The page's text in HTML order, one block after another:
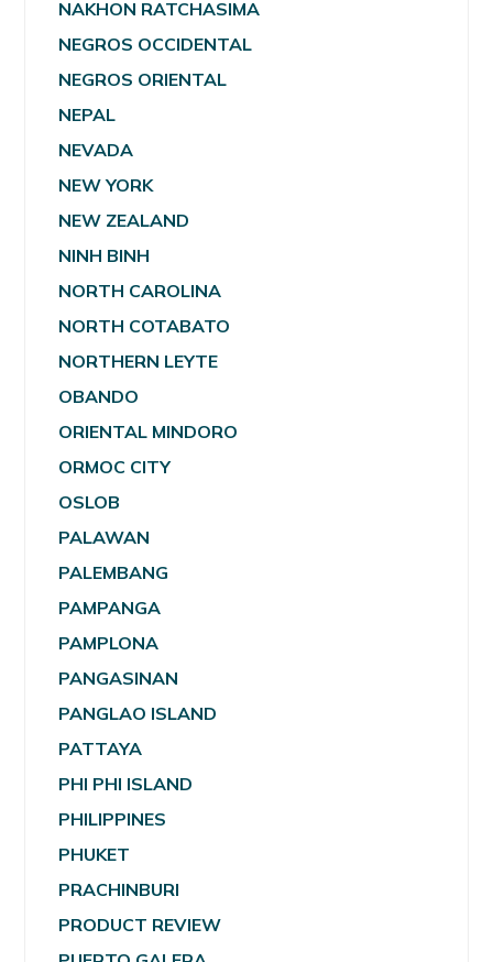
NAKHON RATCHASIMA
NEGROS OCCIDENTAL
NEGROS ORIENTAL
NEPAL
NEVADA
NEW YORK
NEW ZEALAND
NINH BINH
NORTH CAROLINA
NORTH COTABATO
NORTHERN LEYTE
OBANDO
ORIENTAL MINDORO
ORMOC CITY
OSLOB
PALAWAN
PALEMBANG
PAMPANGA
PAMPLONA
PANGASINAN
PANGLAO ISLAND
PATTAYA
PHI PHI ISLAND
PHILIPPINES
PHUKET
PRACHINBURI
PRODUCT REVIEW